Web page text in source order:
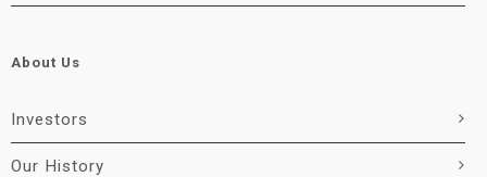
About Us
Investors
Our History